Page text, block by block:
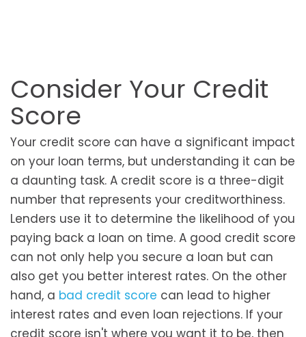
Consider Your Credit
Score
Your credit score can have a significant impact
on your loan terms, but understanding it can be
a daunting task. A credit score is a three-digit
number that represents your creditworthiness.
Lenders use it to determine the likelihood of you
paying back a loan on time. A good credit score
can not only help you secure a loan but can
also get you better interest rates. On the other
hand, a bad credit score can lead to higher
interest rates and even loan rejections. If your
credit score isn't where you want it to be, then